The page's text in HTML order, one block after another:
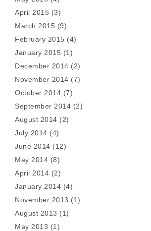
April 2015 (3)
March 2015 (9)
February 2015 (4)
January 2015 (1)
December 2014 (2)
November 2014 (7)
October 2014 (7)
September 2014 (2)
August 2014 (2)
July 2014 (4)
June 2014 (12)
May 2014 (8)
April 2014 (2)
January 2014 (4)
November 2013 (1)
August 2013 (1)
May 2013 (1)